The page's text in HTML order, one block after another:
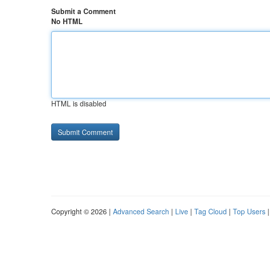
Submit a Comment
No HTML
HTML is disabled
Copyright © 2026 | Advanced Search | Live | Tag Cloud | Top Users